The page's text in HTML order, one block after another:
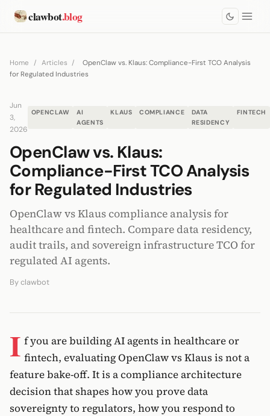
clawbot.blog
Home / Articles /
OpenClaw vs. Klaus: Compliance-First TCO Analysis
for Regulated Industries
Jun
3,
2026
OPENCLAW
AI
AGENTS
KLAUS COMPLIANCE
DATA
RESIDENCY
FINTECH
OpenClaw vs. Klaus:
Compliance-First TCO Analysis
for Regulated Industries
OpenClaw vs Klaus compliance analysis for
healthcare and fintech. Compare data residency,
audit trails, and sovereign infrastructure TCO for
regulated AI agents.
Byclawbot
I f you are building AI agents in healthcare or
fintech, evaluating OpenClaw vs Klaus is not a
feature bake-off. It is a compliance architecture
decision that shapes how you prove data
sovereignty to regulators, how you respond to